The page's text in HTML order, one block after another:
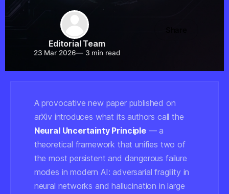
Editorial Team
23 Mar 2026—3 min read
A provocative new paper published on
arXiv introduces what its authors call the
Neural Uncertainty Principle— a
theoretical framework that unifies two of
the most persistent and dangerous failure
modes in modern AI: adversarial fragility in
neural networks and hallucination in large